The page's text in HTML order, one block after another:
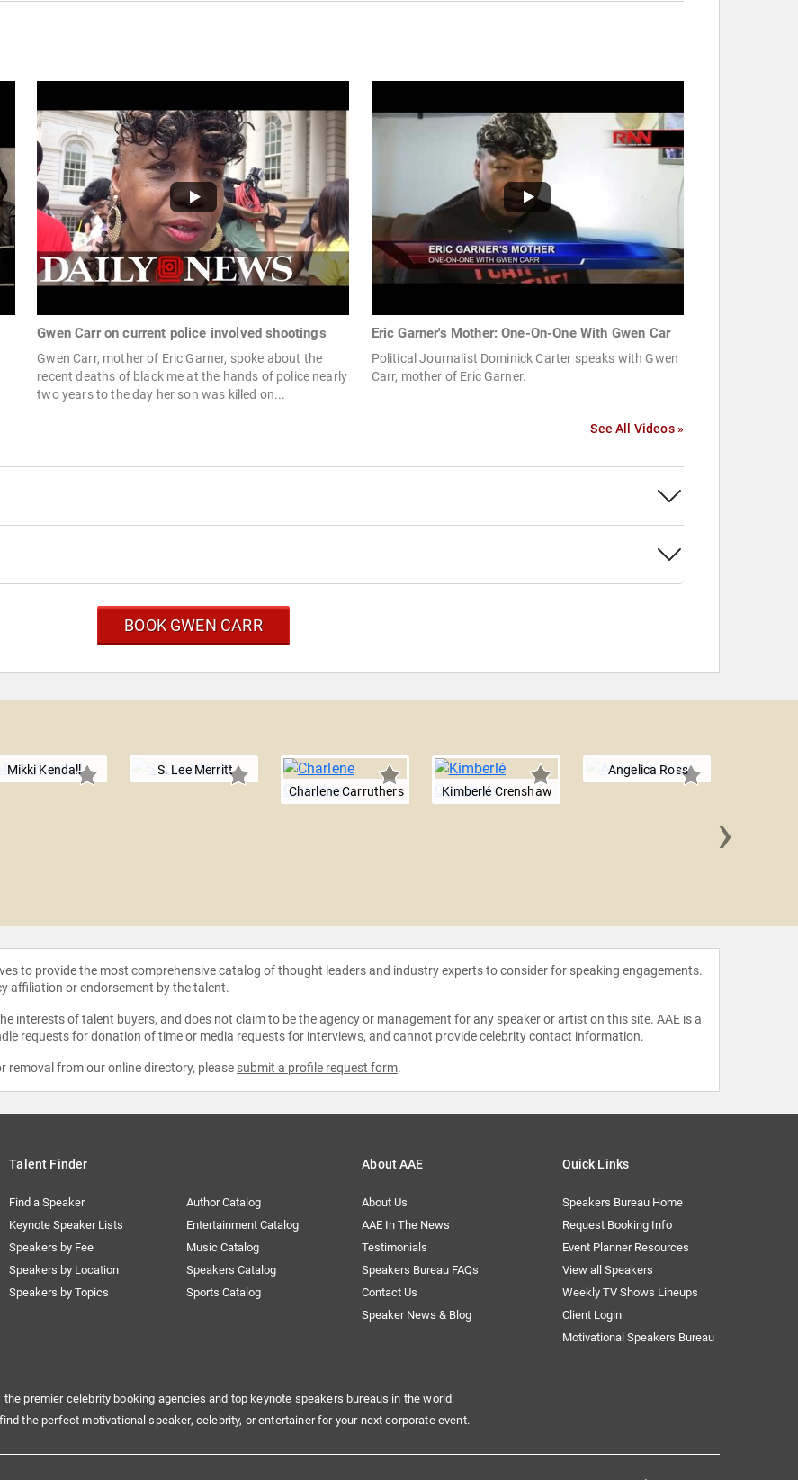
Gwen Carr on current police involved shootings
Gwen Carr, mother of Eric Garner, spoke about the
recent deaths of black me at the hands of police nearly
two years to the day her son was killed on...
Eric Garner's Mother: One-On-One With Gwen Car
Political Journalist Dominick Carter speaks with Gwen
Carr, mother of Eric Garner.
See All Videos »
BOOK GWEN CARR
Mikki Kendall
S. Lee Merritt
Charlene Carruthers
Kimberlé Crenshaw
Angelica Ross
›
to provide the most comprehensive catalog of thought leaders and industry experts to consider for speaking engagements.
affiliation or endorsement by the talent.
interests of talent buyers, and does not claim to be the agency or management for any speaker or artist on this site. AAE is a
requests for donation of time or media requests for interviews, and cannot provide celebrity contact information.
removal from our online directory, please submit a profile request form.
Talent Finder
Find a Speaker
Keynote Speaker Lists
Speakers by Fee
Speakers by Location
Speakers by Topics
Author Catalog
Entertainment Catalog
Music Catalog
Speakers Catalog
Sports Catalog
About AAE
About Us
AAE In The News
Testimonials
Speakers Bureau FAQs
Contact Us
Speaker News & Blog
Quick Links
Speakers Bureau Home
Request Booking Info
Event Planner Resources
View all Speakers
Weekly TV Shows Lineups
Client Login
Motivational Speakers Bureau
the premier celebrity booking agencies and top keynote speakers bureaus in the world.
the perfect motivational speaker, celebrity, or entertainer for your next corporate event.